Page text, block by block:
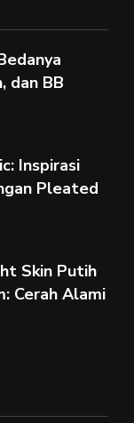
dan BB
Inspirasi
Pleated
Skin Putih
Cerah Alami